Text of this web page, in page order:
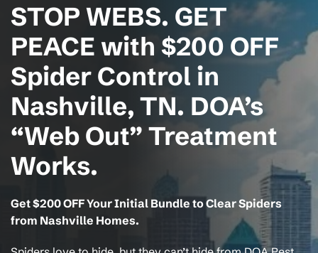
STOP WEBS. GET
PEACE with $200 OFF
Spider Control in
Nashville, TN. DOA’s
“Web Out” Treatment
Works.
Get $200 OFF Your Initial Bundle to Clear Spiders
from Nashville Homes.